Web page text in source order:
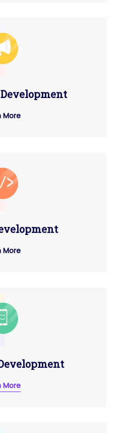
More
More
More